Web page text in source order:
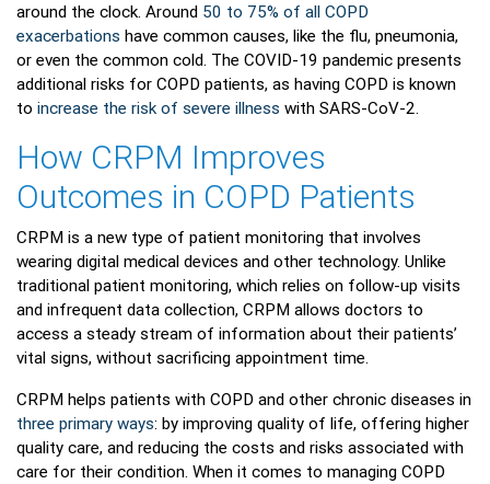
around the clock. Around 50 to 75% of all COPD
exacerbations have common causes, like the flu, pneumonia,
or even the common cold. The COVID-19 pandemic presents
additional risks for COPD patients, as having COPD is known
to increase the risk of severe illness with SARS-CoV-2.
How CRPM Improves
Outcomes in COPD Patients
CRPM is a new type of patient monitoring that involves
wearing digital medical devices and other technology. Unlike
traditional patient monitoring, which relies on follow-up visits
and infrequent data collection, CRPM allows doctors to
access a steady stream of information about their patients’
vital signs, without sacrificing appointment time.
CRPM helps patients with COPD and other chronic diseases in
three primary ways: by improving quality of life, offering higher
quality care, and reducing the costs and risks associated with
care for their condition. When it comes to managing COPD